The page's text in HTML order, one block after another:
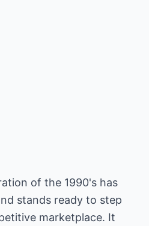
of the 1990's has
stands ready to step
marketplace. It